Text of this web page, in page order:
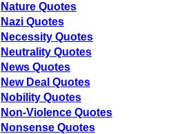
Nature Quotes
Nazi Quotes
Necessity Quotes
Neutrality Quotes
News Quotes
New Deal Quotes
Nobility Quotes
Non-Violence Quotes
Nonsense Quotes